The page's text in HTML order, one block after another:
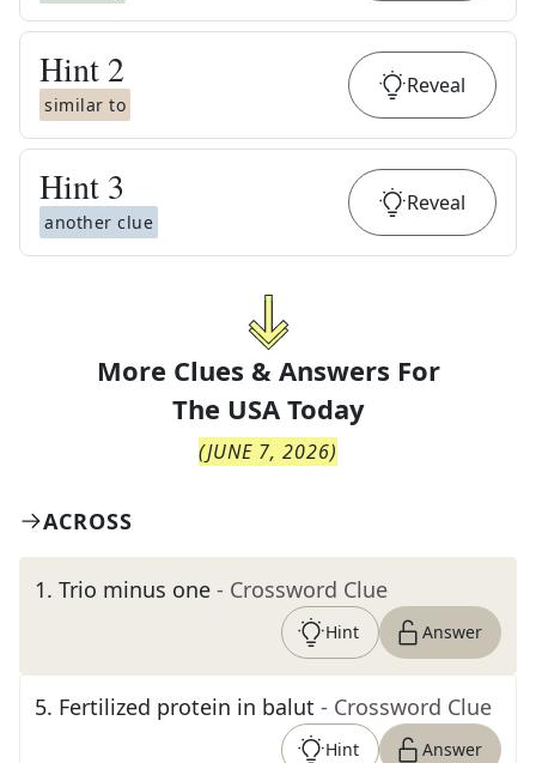
Hint 2
similar to
Reveal
Hint 3
another clue
Reveal
More Clues & Answers For
The USA Today
(JUNE 7, 2026)
ACROSS
1. Trio minus one - Crossword Clue
Hint Answer
5. Fertilized protein in balut - Crossword Clue
Hint Answer